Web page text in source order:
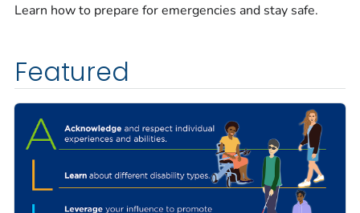
Learn how to prepare for emergencies and stay safe.
Featured